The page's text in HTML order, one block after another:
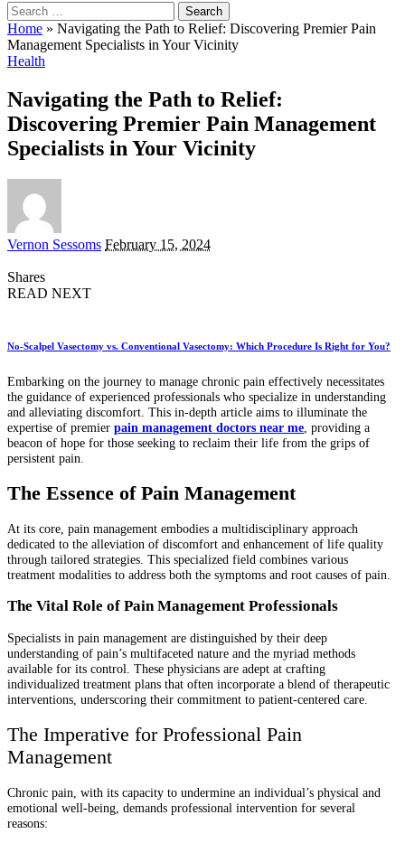
Search
for:
Home » Navigating the Path to Relief: Discovering Premier Pain
Management Specialists in Your Vicinity
Health
Navigating the Path to Relief:
Discovering Premier Pain Management
Specialists in Your Vicinity
Posted
Vernon Sessoms February 15, 2024
Shares
READ NEXT
No-Scalpel Vasectomy vs. Conventional Vasectomy: Which Procedure Is Right for You?
Embarking on the journey to manage chronic pain effectively necessitates
the guidance of experienced professionals who specialize in understanding
and alleviating discomfort. This in-depth article aims to illuminate the
expertise of premier pain management doctors near me , providing a
beacon of hope for those seeking to reclaim their life from the grips of
persistent pain.
The Essence of Pain Management
At its core, pain management embodies a multidisciplinary approach
dedicated to the alleviation of discomfort and enhancement of life quality
through tailored strategies. This specialized field combines various
treatment modalities to address both the symptoms and root causes of pain.
The Vital Role of Pain Management Professionals
Specialists in pain management are distinguished by their deep
understanding of pain’s multifaceted nature and the myriad methods
available for its control. These physicians are adept at crafting
individualized treatment plans that often incorporate a blend of therapeutic
interventions, underscoring their commitment to patient-centered care.
The Imperative for Professional Pain
Management
Chronic pain, with its capacity to undermine an individual’s physical and
emotional well-being, demands professional intervention for several
reasons: